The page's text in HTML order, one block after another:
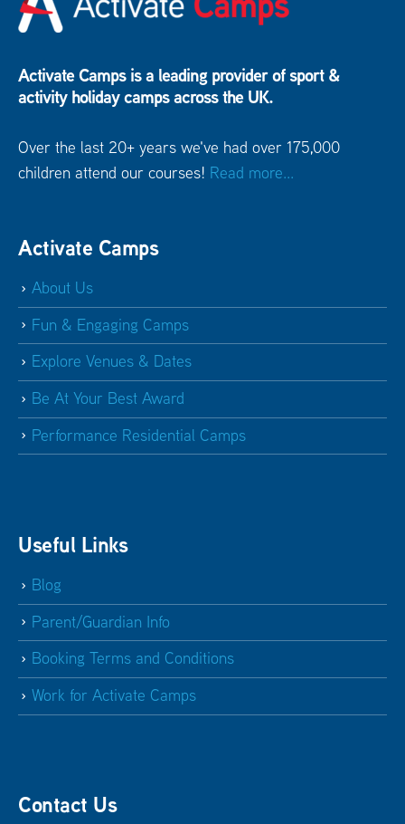
Activate Camps is a leading provider of sport &
activity holiday camps across the UK.
Over the last 20+ years we've had over 175,000
children attend our courses! Read more...
Activate Camps
About Us
Fun & Engaging Camps
Explore Venues & Dates
Be At Your Best Award
Performance Residential Camps
Useful Links
Blog
Parent/Guardian Info
Booking Terms and Conditions
Work for Activate Camps
Contact Us